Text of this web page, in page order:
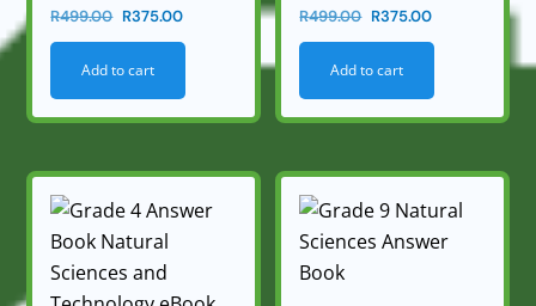
R499.00 Original
price
was:
R375.00Current
price
Add to cart
R499.00 Original
price
was:
R375.00Current
price
Add to cart